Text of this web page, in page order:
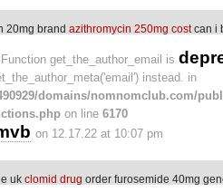
20mg brand azithromycin 250mg costcan i
get_the_author_email is
instead. in
domains/nomnomclub.com/
on line 6170
on 12.17.22 at 10:07 pm
uk clomid drug order furosemide 40mg